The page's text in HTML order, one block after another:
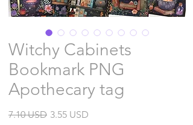
Witchy Cabinets
Bookmark PNG
Apothecary tag
7.10 USDPrecio
3.55 USD